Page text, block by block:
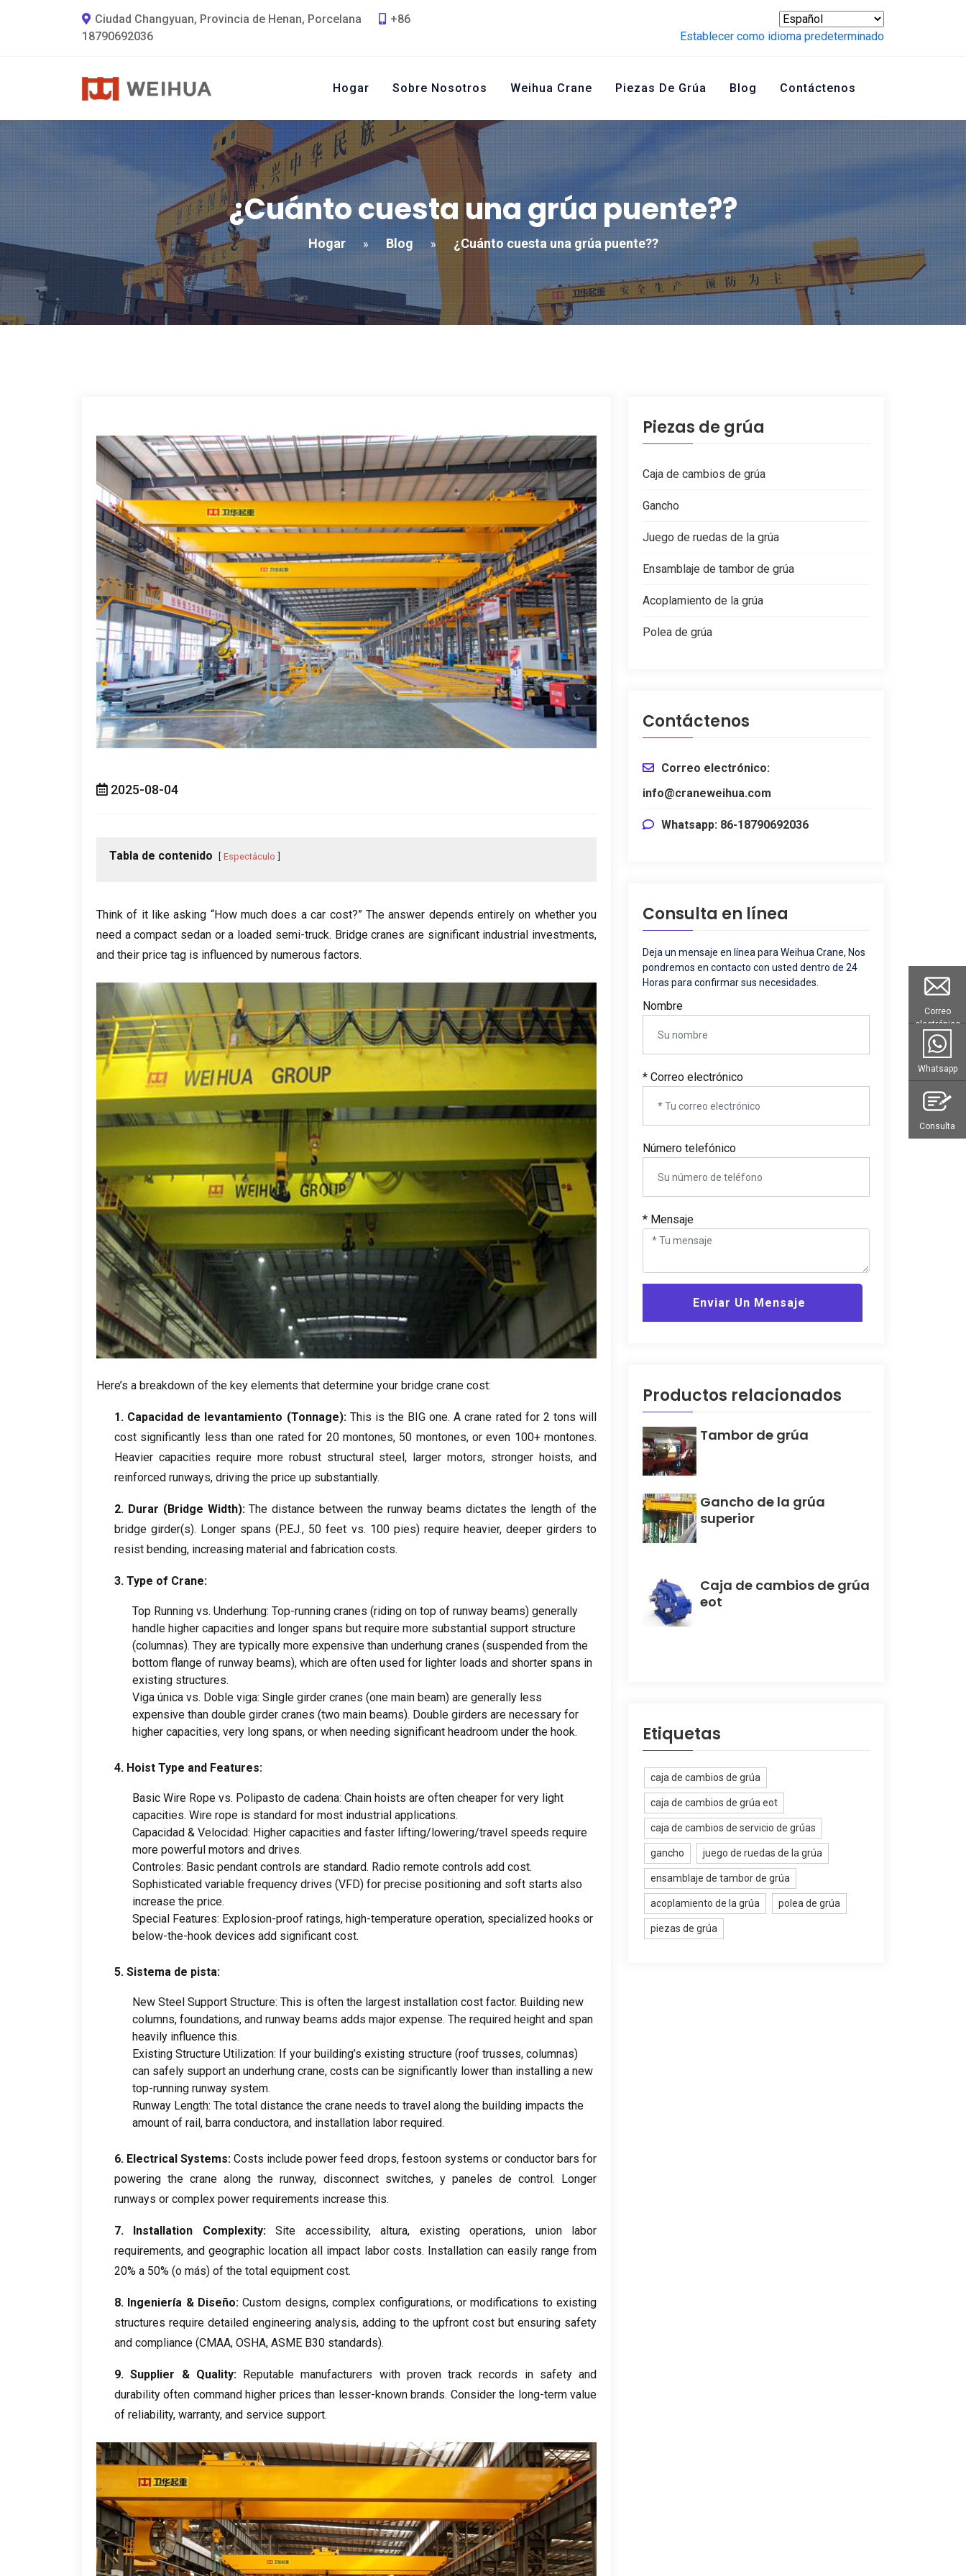
Ciudad Changyuan, Provincia de Henan, Porcelana
+86
18790692036
Establecer como idioma predeterminado
Hogar Sobre Nosotros Weihua Crane Piezas De Grúa Blog Contáctenos
¿Cuánto cuesta una grúa puente??
Hogar » Blog » ¿Cuánto cuesta una grúa puente??
2025-08-04
Tabla de contenido Espectáculo
Think of it like asking “How much does a car cost?” The answer depends entirely on whether you
need a compact sedan or a loaded semi-truck. Bridge cranes are significant industrial investments,
and their price tag is influenced by numerous factors.
Here’s a breakdown of the key elements that determine your bridge crane cost:
1. Capacidad de levantamiento (Tonnage): This is the BIG one.A crane rated for2 tons will
cost significantly less than one rated for 20 montones, 50 montones, or even 100+ montones.
Heavier capacities require more robust structural steel, larger motors, stronger hoists,and
reinforced runways, driving the price up substantially.
2. Durar (Bridge Width): The distance between the runway beams dictates the length of the
bridge girder(s). Longer spans (P.EJ., 50feet vs. 100 pies) require heavier, deeper girders to
resist bending, increasing material and fabrication costs.
3. Type of Crane:
Top Running vs. Underhung: Top-running cranes (riding on top of runway beams) generally
handle higher capacities and longer spans but require more substantial support structure
(columnas). They are typically more expensive than underhung cranes (suspended from the
bottom flange of runway beams), which are often used for lighter loads and shorter spans in
existing structures.
Viga única vs. Doble viga: Single girder cranes (one main beam) are generally less
expensive than double girder cranes (two main beams). Double girders are necessary for
higher capacities, very long spans, or when needing significant headroom under the hook.
4. Hoist Type and Features:
Basic Wire Rope vs. Polipasto de cadena: Chain hoists are often cheaper for very light
capacities. Wire rope is standard for most industrial applications.
Capacidad & Velocidad: Higher capacities and faster lifting/lowering/travel speeds require
more powerful motors and drives.
Controles: Basic pendant controls are standard. Radio remote controls add cost.
Sophisticated variable frequency drives (VFD) for precise positioning and soft starts also
increase the price.
Special Features: Explosion-proof ratings, high-temperature operation, specialized hooks or
below-the-hook devices add significant cost.
5. Sistema de pista:
New Steel Support Structure: This is often the largest installation cost factor. Building new
columns, foundations, and runway beams adds major expense. The required height and span
heavily influence this.
Existing Structure Utilization: If your building’s existing structure (roof trusses, columnas)
can safely support an underhung crane, costs can be significantly lower than installing a new
top-running runway system.
Runway Length: The total distance the crane needs to travel along the building impacts the
amount of rail, barra conductora, and installation labor required.
6. Electrical Systems: Costs include power feed drops, festoon systems or conductor bars for
powering the crane along the runway, disconnect switches, y paneles de control. Longer
runways or complex power requirements increase this.
7. Installation Complexity: Site accessibility, altura, existing operations, union labor
requirements,and geographic location all impact labor costs. Installation can easily range from
20% a 50% (o más) of the total equipment cost.
8. Ingeniería & Diseño: Custom designs,complex configurations, or modifications to existing
structures require detailed engineering analysis, adding to the upfront cost but ensuring safety
and compliance (CMAA, OSHA, ASME B30 standards).
9.Supplier & Quality: Reputable manufacturers with proven track records in safety and
durability often command higher prices than lesser-known brands. Consider the long-term value
of reliability, warranty, and service support.
Piezas de grúa
Caja de cambios de grúa
Gancho
Juego de ruedas de la grúa
Ensamblaje de tambor de grúa
Acoplamiento de la grúa
Polea de grúa
Contáctenos
Correo electrónico:
info@craneweihua.com
Whatsapp: 86-18790692036
Consulta en línea
Deja un mensaje en línea para Weihua Crane, Nos
pondremos en contacto con usted dentro de 24
Horas para confirmar sus necesidades.
Nombre
* Correo electrónico
Número telefónico
* Mensaje
Enviar Un Mensaje
Productos relacionados
Tambor de grúa
Gancho de la grúa
superior
Caja de cambios de grúa
eot
Etiquetas
caja de cambios de grúa
caja de cambios de grúa eot
caja de cambios de servicio de grúas
gancho juego de ruedas de la grúa
ensamblaje de tambor de grúa
acoplamiento de la grúa polea de grúa
piezas de grúa
Correo
electrónico
Whatsapp
Consulta